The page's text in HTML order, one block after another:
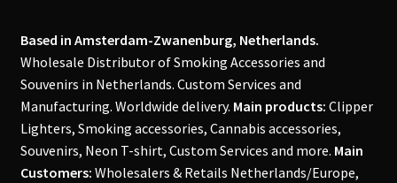
Based in Amsterdam-Zwanenburg, Netherlands.
Wholesale Distributor of Smoking Accessories and
Souvenirs in Netherlands. Custom Services and
Manufacturing. Worldwide delivery. Main products: Clipper
Lighters, Smoking accessories, Cannabis accessories,
Souvenirs, Neon T-shirt, Custom Services and more. Main
Customers: Wholesalers & Retails Netherlands/Europe,